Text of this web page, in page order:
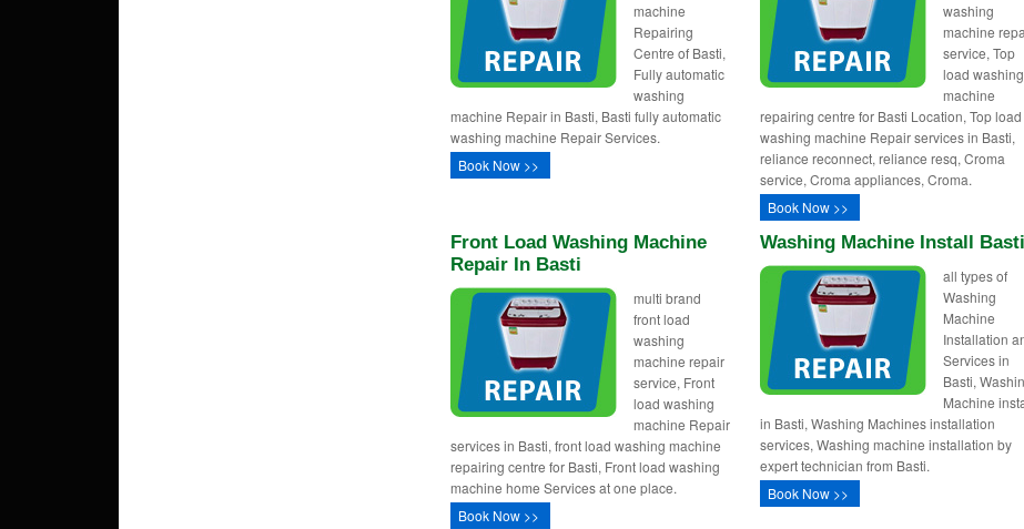
machine
Repairing
Centre of Basti,
Fully automatic
washing
machine Repair in Basti, Basti fully automatic
washing machine Repair Services.
Book Now >>
washing
machine
service, Top
load washing
machine
repairing centre for Basti Location, Top load
washing machine Repair services in Basti,
reliance reconnect, reliance resq, Croma
service, Croma appliances, Croma.
Book Now >>
Front Load Washing Machine
Repair In Basti
multi brand
front load
washing
machine repair
service, Front
load washing
machine Repair
services in Basti, front load washing machine
repairing centre for Basti, Front load washing
machine home Services at one place.
Book Now >>
Washing Machine Install Basti
all types of
Washing
Machine
Installation
Services in
Basti,
Machine
in Basti, Washing Machines installation
services, Washing machine installation by
expert technician from Basti.
Book Now >>